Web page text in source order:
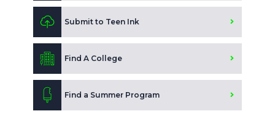
Submit to Teen Ink
Find A College
Find a Summer Program